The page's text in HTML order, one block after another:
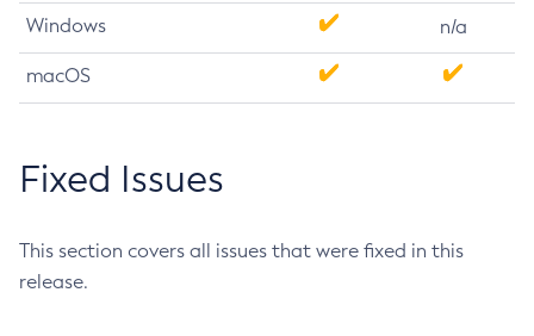
Windows n/a
macOS
Fixed Issues
This section covers all issues that were fixed in this
release.